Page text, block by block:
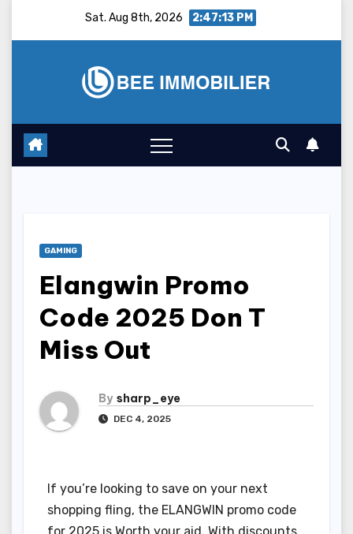
Sat. Aug 8th, 2026 2:47:14 PM
GAMING
Elangwin Promo
Code 2025 Don T
Miss Out
By sharp_eye
DEC 4, 2025
If you’re looking to save on your next
shopping fling, the ELANGWIN promo code